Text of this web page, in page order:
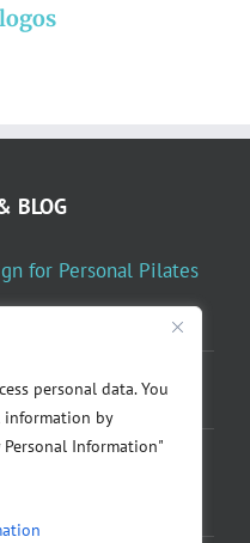
personal data. You
information by
Information"
BLOG
for Personal Pilates
redesigned
Rome Madison’s